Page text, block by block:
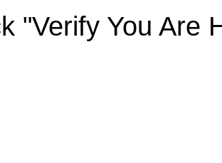
"Verify You Are